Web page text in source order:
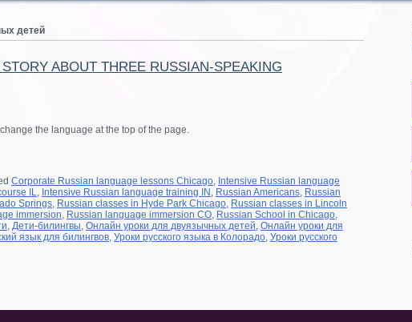
детей
ABOUT THREE RUSSIAN-SPEAKING
the language at the top of the page.
Corporate Russian language lessons Chicago, Intensive Russian language
IL, Intensive Russian language training IN , Russian Americans, Russian
Springs, Russian classes in Hyde Park Chicago, Russian classes in Lincoln
immersion, Russian language immersion CO, Russian School in Chicago,
, Дети-билингвы, Онлайн уроки для двуязычных детей, Онлайн уроки для
язык для билингвов, Уроки русского языка в Колорадо, Уроки русского